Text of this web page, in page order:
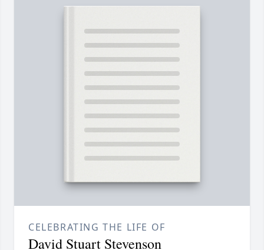
CELEBRATING THE LIFE OF
David Stuart Stevenson